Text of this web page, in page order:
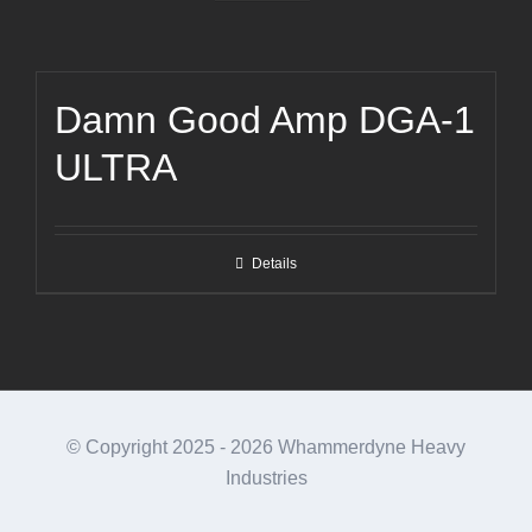
Damn Good Amp DGA-1
ULTRA
Details
© Copyright 2025 - 2026 Whammerdyne Heavy
Industries